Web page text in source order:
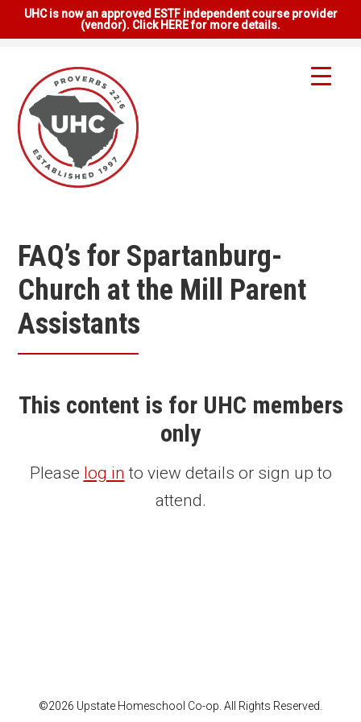
UHC is now an approved ESTF independent course provider
(vendor). Click HERE for more details.
FAQ’s for Spartanburg-
Church at the Mill Parent
Assistants
This content is for UHC members
only
Please log in to view details or sign up to
attend.
©2026 Upstate Homeschool Co-op. All Rights Reserved.